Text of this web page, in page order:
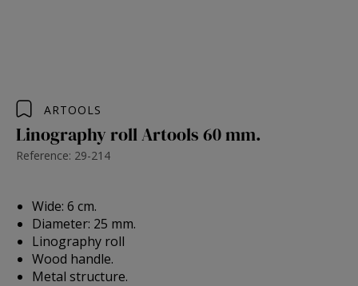
ARTOOLS
Linography roll Artools 60 mm.
Reference: 29-214
Wide: 6 cm.
Diameter: 25 mm.
Linography roll
Wood handle.
Metal structure.